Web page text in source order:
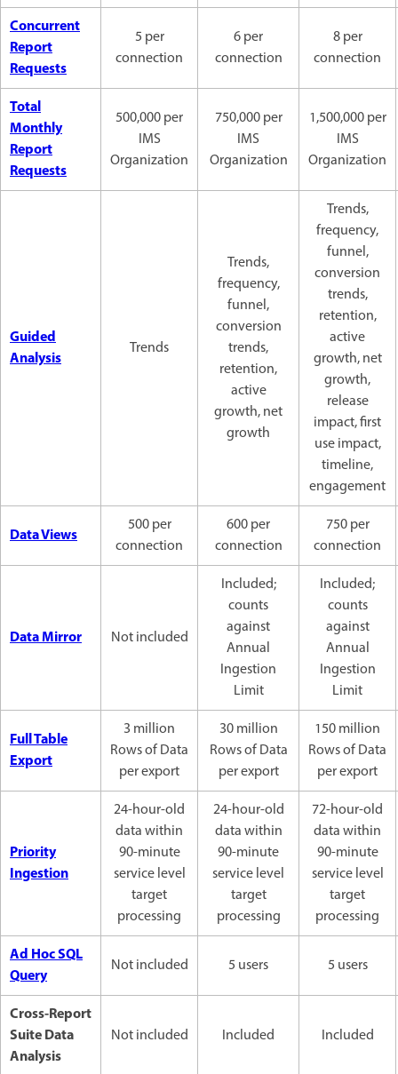
Concurrent
Report
Requests
5 per
connection
6 per
connection
8 per
connection
Total
Monthly
Report
Requests
500,000 per
IMS
Organization
750,000 per
IMS
Organization
1,500,000 per
IMS
Organization
Guided
Analysis
Trends
Trends,
frequency,
funnel,
conversion
trends,
retention,
active
growth, net
growth
Trends,
frequency,
funnel,
conversion
trends,
retention,
active
growth, net
growth,
release
impact, first
use impact,
timeline,
engagement
Data Views
500 per
connection
600 per
connection
750 per
connection
Data Mirror Not included
Included;
counts
against
Annual
Ingestion
Limit
Included;
counts
against
Annual
Ingestion
Limit
Full Table
Export
3 million
Rows of Data
per export
30 million
Rows of Data
per export
150 million
Rows of Data
per export
Priority
Ingestion
24-hour-old
data within
90-minute
service level
target
processing
24-hour-old
data within
90-minute
service level
target
processing
72-hour-old
data within
90-minute
service level
target
processing
Ad Hoc SQL
Query
Not included 5 users 5 users
Cross-Report
Suite Data
Analysis
Not included Included Included